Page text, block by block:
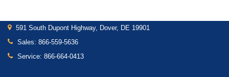
591 South Dupont Highway, Dover, DE 19901
Sales: 866-559-5636
Service: 866-664-0413